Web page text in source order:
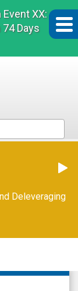
Event XX:
Days
Deleveraging